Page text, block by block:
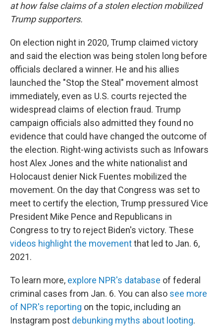
at how false claims of a stolen election mobilized
Trump supporters.
On election night in 2020, Trump claimed victory
and said the election was being stolen long before
officials declared a winner. He and his allies
launched the "Stop the Steal" movement almost
immediately, even as U.S. courts rejected the
widespread claims of election fraud. Trump
campaign officials also admitted they found no
evidence that could have changed the outcome of
the election. Right-wing activists such as Infowars
host Alex Jones and the white nationalist and
Holocaust denier Nick Fuentes mobilized the
movement. On the day that Congress was set to
meet to certify the election, Trump pressured Vice
President Mike Pence and Republicans in
Congress to try to reject Biden's victory. These
videos highlight the movementthat led to Jan. 6,
2021.
To learn more, explore NPR's database of federal
criminal cases from Jan. 6. You can also see more
of NPR's reporting on the topic, including an
Instagram post debunking myths about looting.